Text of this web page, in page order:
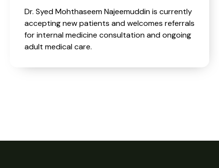
Dr. Syed Mohthaseem Najeemuddin is currently
accepting new patients and welcomes referrals
for internal medicine consultation and ongoing
adult medical care.